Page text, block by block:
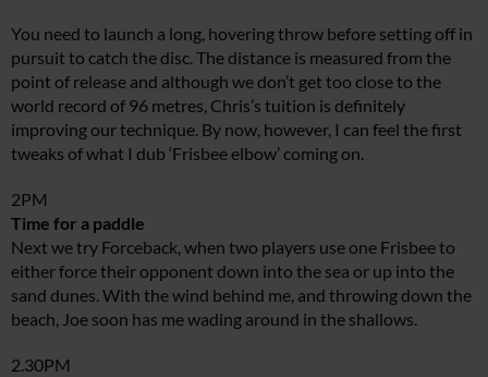
You need to launch a long, hovering throw before setting off in
pursuit to catch the disc. The distance is measured from the
point of release and although we don’t get too close to the
world record of 96 metres, Chris’s tuition is definitely
improving our technique. By now, however, I can feel the first
tweaks of what I dub ‘Frisbee elbow’ coming on.
2PM
Time for a paddle
Next we try Forceback, when two players use one Frisbee to
either force their opponent down into the sea or up into the
sand dunes. With the wind behind me, and throwing down the
beach, Joe soon has me wading around in the shallows.
2.30PM